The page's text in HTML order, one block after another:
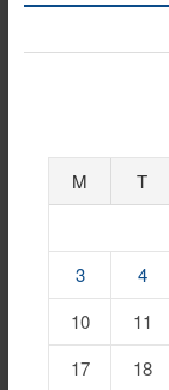
M T
3
4
10
11
17
18